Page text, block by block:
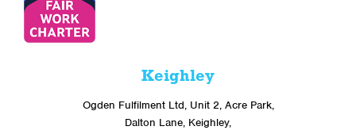
Keighley
Ogden Fulfilment Ltd, Unit 2, Acre Park,
Dalton Lane, Keighley,